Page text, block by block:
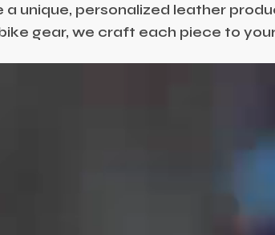
a unique, personalized leather
gear, we craft each piece to